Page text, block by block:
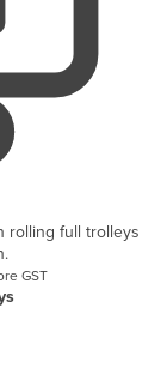
rolling full trolleys
GST